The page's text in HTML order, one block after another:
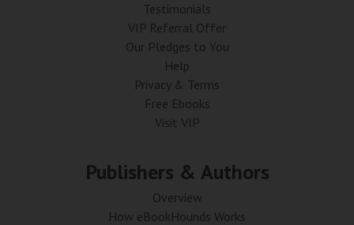
Testimonials
VIP Referral Offer
Our Pledges to You
Help
Privacy & Terms
Free Ebooks
Visit VIP
Publishers & Authors
Overview
How eBookHounds Works